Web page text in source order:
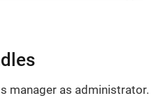
manager as administrator.